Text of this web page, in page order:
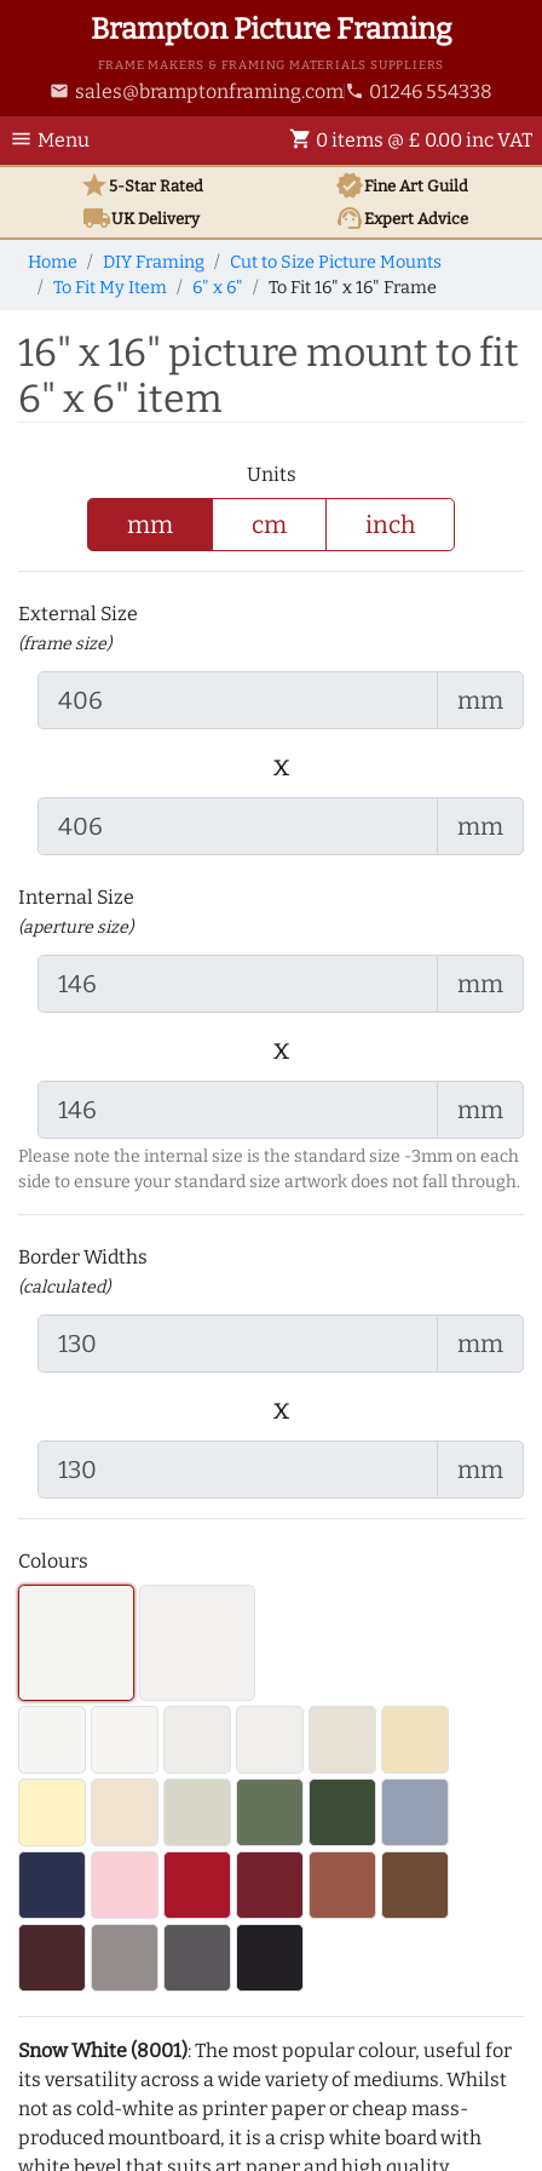
Brampton Picture Framing
FRAME MAKERS & FRAMING MATERIALS SUPPLIERS
email sales@bramptonframing.com phone 01246 554338
menu Menu shopping_cart 0 items @ £ 0.00 inc VAT
star5-Star Rated verifiedFine Art Guild
local_shippingUKDelivery support_agentExpert Advice
Home DIY Framing
Cut to Size Picture Mounts
To Fit My Item
6" x 6" To Fit 16" x 16" Frame
16" x 16" picture mount to fit
6" x 6" item
Units
mm cm inch
External Size
(frame size)
mm
x
mm
Internal Size
(aperture size)
mm
x
mm
Please note the internal size is the standard size -3mm on each
side to ensure your standard size artwork does not fall through.
Border Widths
(calculated)
mm
x
mm
Colours
Snow White (8001): The most popular colour, useful for
its versatility across a wide variety of mediums. Whilst
not as cold-white as printer paper or cheap mass-
produced mountboard, it is a crisp white board with